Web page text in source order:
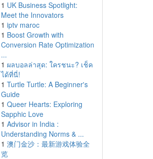
1 UK Business Spotlight:
Meet the Innovators
1 iptv maroc
1 Boost Growth with
Conversion Rate Optimization
...
1 ผลบอลล่าสุด: ใครชนะ? เช็ค
ได้ที่นี่!
1 Turtle Turtle: A Beginner's
Guide
1 Queer Hearts: Exploring
Sapphic Love
1 Advisor in India :
Understanding Norms & ...
1 澳门金沙：最新游戏体验全
览